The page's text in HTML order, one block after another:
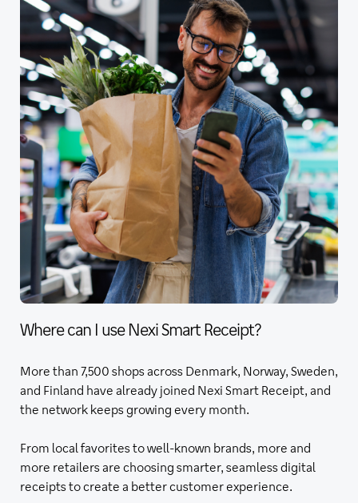
Where can I use Nexi Smart Receipt?
More than 7,500 shops across Denmark, Norway, Sweden,
and Finland have already joined Nexi Smart Receipt, and
the network keeps growing every month.
From local favorites to well-known brands, more and
more retailers are choosing smarter, seamless digital
receipts to create a better customer experience.